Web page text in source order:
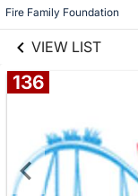
Fire Family Foundation
VIEW LIST
136